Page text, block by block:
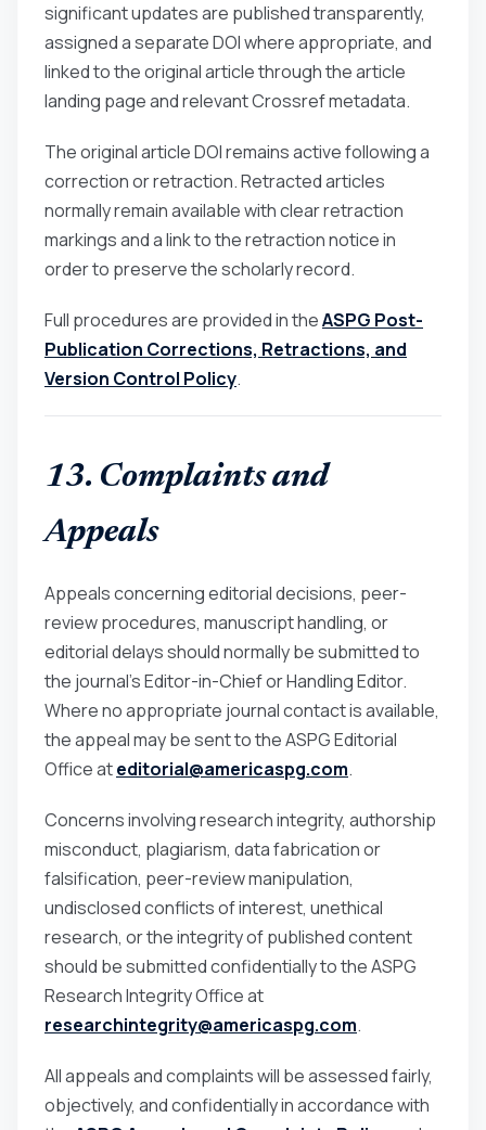
significant updates are published transparently,
assigned a separate DOI where appropriate, and
linked to the original article through the article
landing page and relevant Crossref metadata.
The original article DOI remains active following a
correction or retraction. Retracted articles
normally remain available with clear retraction
markings and a link to the retraction notice in
order to preserve the scholarly record.
Full procedures are provided in theASPG Post-
Publication Corrections, Retractions, and
Version Control Policy.
13. Complaints and
Appeals
Appeals concerning editorial decisions, peer-
review procedures, manuscript handling, or
editorial delays should normally be submitted to
the journal’s Editor-in-Chief or Handling Editor.
Where no appropriate journal contact is available,
the appeal may be sent to the ASPG Editorial
Office ateditorial@americaspg.com.
Concerns involving research integrity, authorship
misconduct, plagiarism, data fabrication or
falsification, peer-review manipulation,
undisclosed conflicts of interest, unethical
research, or the integrity of published content
should be submitted confidentially to the ASPG
Research Integrity Office at
researchintegrity@americaspg.com.
All appeals and complaints will be assessed fairly,
objectively, and confidentially in accordance with